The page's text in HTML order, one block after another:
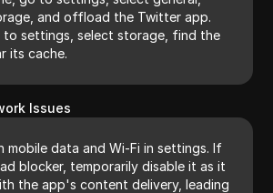
and offload the Twitter app.
to settings, select storage, find the
its cache.
Issues
mobile data and Wi-Fi in settings. If
blocker, temporarily disable it as it
the app's content delivery, leading